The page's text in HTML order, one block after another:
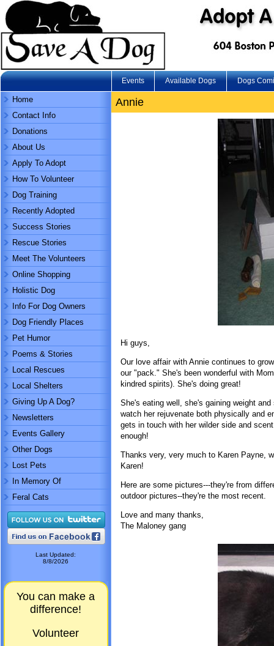
Events Available Dogs Dogs
Home
Contact Info
Donations
About Us
Apply To Adopt
How To Volunteer
Dog Training
Recently Adopted
Success Stories
Rescue Stories
Meet The Volunteers
Online Shopping
Holistic Dog
Info For Dog Owners
Dog Friendly Places
Pet Humor
Poems & Stories
Local Rescues
Local Shelters
Giving Up A Dog?
Newsletters
Events Gallery
Other Dogs
Lost Pets
In Memory Of
Feral Cats
Last Updated:
8/8/2026
You can make a
difference!
Volunteer
Annie
Hi guys,
Our love affair with Annie continues to
our "pack." She's been wonderful with
kindred spirits). She's doing great!
She's eating well, she's gaining weight
watch her rejuvenate both physically and
gets in touch with her wilder side and
enough!
Thanks very, very much to Karen Payne,
Karen!
Here are some pictures---they're from
outdoor pictures--they're the most recent.
Love and many thanks,
The Maloney gang